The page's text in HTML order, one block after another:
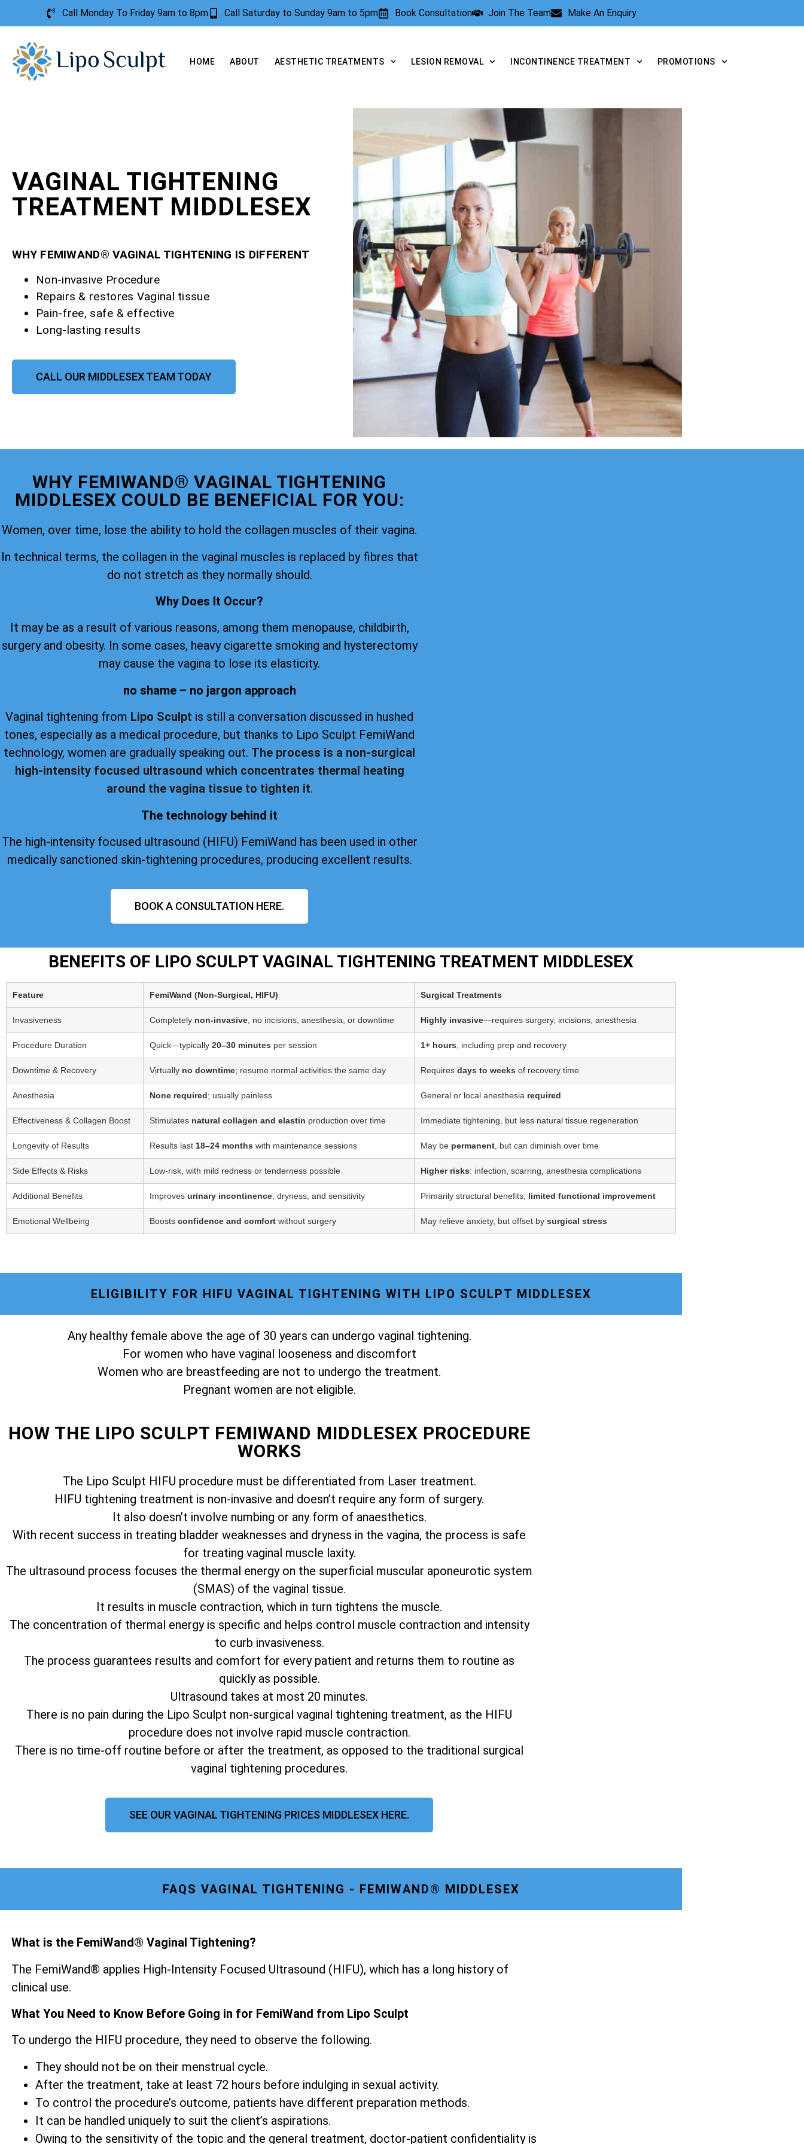
Call Monday To Friday 9am to 8pm Call Saturday to Sunday 9am to 5pm Book Consultation Join The Team Make An Enquiry
HOME ABOUT AESTHETIC TREATMENTS LESION REMOVAL INCONTINENCE TREATMENT PROMOTIONS
VAGINAL TIGHTENING
TREATMENT MIDDLESEX
WHY FEMIWAND® VAGINAL TIGHTENING IS DIFFERENT
Non-invasive Procedure
Repairs & restores Vaginal tissue
Pain-free, safe & effective
Long-lasting results
CALL OUR MIDDLESEX TEAM TODAY
WHY FEMIWAND® VAGINAL TIGHTENING
MIDDLESEX COULD BE BENEFICIAL FOR YOU:
Women, over time, lose the ability to hold the collagen muscles of their vagina.
In technical terms, the collagen in the vaginal muscles is replaced by fibres that
do not stretch as they normally should.
Why Does It Occur?
It may be as a result of various reasons, among them menopause, childbirth,
surgery and obesity. In some cases, heavy cigarette smoking and hysterectomy
may cause the vagina to lose its elasticity.
no shame – no jargon approach
Vaginal tightening from Lipo Sculpt is still a conversation discussed in hushed
tones, especially as a medical procedure, but thanks to Lipo Sculpt FemiWand
technology, women are gradually speaking out. The process is a non-surgical
high-intensity focused ultrasound which concentrates thermal heating
around the vagina tissue to tighten it.
The technology behind it
The high-intensity focused ultrasound (HIFU) FemiWand has been used in other
medically sanctioned skin-tightening procedures, producing excellent results.
BOOK A CONSULTATION HERE.
BENEFITS OF LIPO SCULPT VAGINAL TIGHTENING TREATMENT MIDDLESEX
Feature FemiWand (Non‑Surgical, HIFU) Surgical Treatments
Invasiveness Completely non-invasive, no incisions, anesthesia, or downtime Highly invasive—requires surgery, incisions, anesthesia
Procedure Duration Quick—typically 20–30 minutes per session 1+ hours, including prep and recovery
Downtime & Recovery Virtually no downtime; resume normal activities the same day Requires days to weeks of recovery time
Anesthesia None required; usually painless General or local anesthesia required
Effectiveness & Collagen Boost Stimulates natural collagen and elastin production over time Immediate tightening, but less natural tissue regeneration
Longevity of Results Results last 18–24 months with maintenance sessions May be permanent, but can diminish over time
Side Effects & Risks Low-risk, with mild redness or tenderness possible Higher risks: infection, scarring, anesthesia complications
Additional Benefits Improves urinary incontinence, dryness, and sensitivity Primarily structural benefits; limited functional improvement
Emotional Wellbeing Boosts confidence and comfort without surgery May relieve anxiety, but offset by surgical stress
ELIGIBILITY FOR HIFU VAGINAL TIGHTENING WITH LIPO SCULPT MIDDLESEX
Any healthy female above the age of 30 years can undergo vaginal tightening.
For women who have vaginal looseness and discomfort
Women who are breastfeeding are not to undergo the treatment.
Pregnant women are not eligible.
HOW THE LIPO SCULPT FEMIWAND MIDDLESEX PROCEDURE
WORKS
The Lipo Sculpt HIFU procedure must be differentiated from Laser treatment.
HIFU tightening treatment is non-invasive and doesn’t require any form of surgery.
It also doesn’t involve numbing or any form of anaesthetics.
With recent success in treating bladder weaknesses and dryness in the vagina, the process is safe
for treating vaginal muscle laxity.
The ultrasound process focuses the thermal energy on the superficial muscular aponeurotic system
(SMAS) of the vaginal tissue.
It results in muscle contraction, which in turn tightens the muscle.
The concentration of thermal energy is specific and helps control muscle contraction and intensity
to curb invasiveness.
The process guarantees results and comfort for every patient and returns them to routine as
quickly as possible.
Ultrasound takes at most 20 minutes.
There is no pain during the Lipo Sculpt non-surgical vaginal tightening treatment, as the HIFU
procedure does not involve rapid muscle contraction.
There is no time-off routine before or after the treatment, as opposed to the traditional surgical
vaginal tightening procedures.
SEE OUR VAGINAL TIGHTENING PRICES MIDDLESEX HERE.
FAQS VAGINAL TIGHTENING - FEMIWAND® MIDDLESEX
What is the FemiWand® Vaginal Tightening?
The FemiWand® applies High-Intensity Focused Ultrasound (HIFU), which has a long history of
clinical use.
What You Need to Know Before Going in for FemiWand from Lipo Sculpt
To undergo the HIFU procedure, they need to observe the following.
They should not be on their menstrual cycle.
After the treatment, take at least 72 hours before indulging in sexual activity.
To control the procedure’s outcome, patients have different preparation methods.
It can be handled uniquely to suit the client’s aspirations.
Owing to the sensitivity of the topic and the general treatment, doctor-patient confidentiality is